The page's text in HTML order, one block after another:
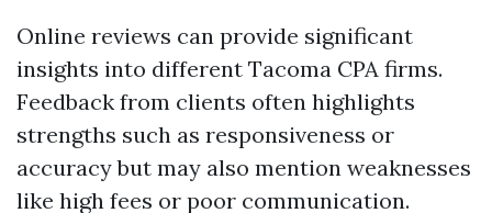
Online reviews can provide significant
insights into different Tacoma CPA firms.
Feedback from clients often highlights
strengths such as responsiveness or
accuracy but may also mention weaknesses
like high fees or poor communication.